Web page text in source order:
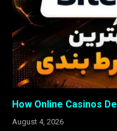
How Online Casinos
August 4, 2026